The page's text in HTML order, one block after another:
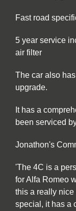
Fast road
5 year service
air filter
The car also
upgrade.
It has a
been serviced
Jonathon's
'The 4C is a
for Alfa Romeo
this a really
special, it has a